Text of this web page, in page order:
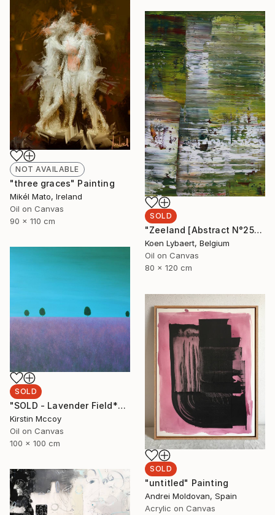
NOT AVAILABLE
"three graces" Painting
Mikél Mato, Ireland
Oil on Canvas
90 x 110 cm
SOLD
"Zeeland [Abstract N°2554]" Painting
Koen Lybaert, Belgium
Oil on Canvas
80 x 120 cm
SOLD
"SOLD - Lavender Field*****" Painting
Kirstin Mccoy
Oil on Canvas
100 x 100 cm
SOLD
"untitled" Painting
Andrei Moldovan, Spain
Acrylic on Canvas